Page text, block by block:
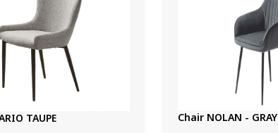
TAUPE Chair NOLAN - GRAY